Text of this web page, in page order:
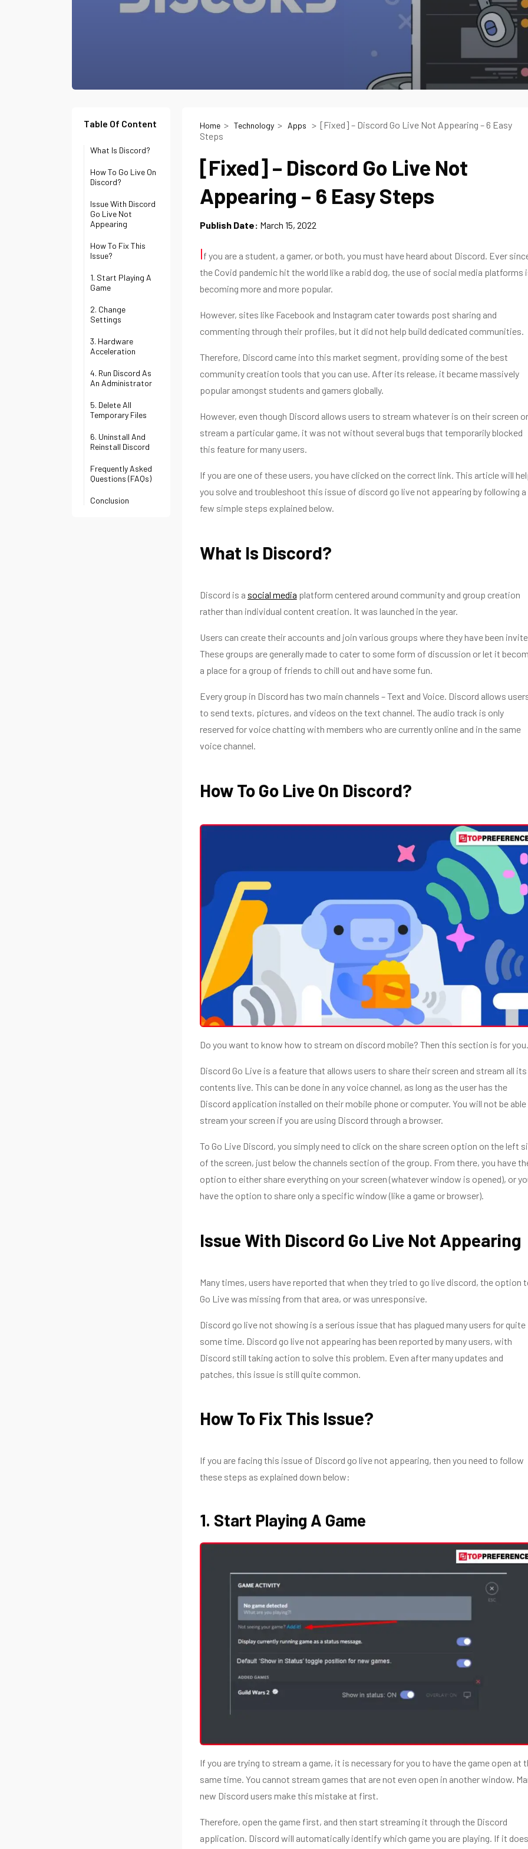
Table Of Content
What Is Discord?
How To Go Live On
Discord?
Issue With Discord
Go Live Not
Appearing
How To Fix This
Issue?
1. Start Playing A
Game
2. Change
Settings
3. Hardware
Acceleration
4. Run Discord As
An Administrator
5. Delete All
Temporary Files
6. Uninstall And
Reinstall Discord
Frequently Asked
Questions (FAQs)
Conclusion
Home Technology Apps
[Fixed] – Discord Go Live Not Appearing – 6 Easy
Steps
[Fixed] – Discord Go Live Not
Appearing – 6 Easy Steps
Publish Date: March 15, 2022
If you are a student, a gamer, or both, you must have heard about Discord. Ever
the Covid pandemic hit the world like a rabid dog, the use of social media platforms
becoming more and more popular.
However, sites like Facebook and Instagram cater towards post sharing and
commenting through their profiles, but it did not help build dedicated communities.
Therefore, Discord came into this market segment, providing some of the best
community creation tools that you can use. After its release, it became massively
popular amongst students and gamers globally.
However, even though Discord allows users to stream whatever is on their screen or
stream a particular game, it was not without several bugs that temporarily blocked
this feature for many users.
If you are one of these users, you have clicked on the correct link. This article will
you solve and troubleshoot this issue of discord go live not appearing by following a
few simple steps explained below.
What Is Discord?
Discord is a social media platform centered around community and group creation
rather than individual content creation. It was launched in the year.
Users can create their accounts and join various groups where they have been
These groups are generally made to cater to some form of discussion or let it
a place for a group of friends to chill out and have some fun.
Every group in Discord has two main channels – Text and Voice. Discord allows
to send texts, pictures, and videos on the text channel. The audio track is only
reserved for voice chatting with members who are currently online and in the same
voice channel.
How To Go Live On Discord?
Do you want to know how to stream on discord mobile? Then this section is for you.
Discord Go Live is a feature that allows users to share their screen and stream all its
contents live. This can be done in any voice channel, as long as the user has the
Discord application installed on their mobile phone or computer. You will not be
stream your screen if you are using Discord through a browser.
To Go Live Discord, you simply need to click on the share screen option on the left
of the screen, just below the channels section of the group. From there, you have
option to either share everything on your screen (whatever window is opened), or
have the option to share only a specific window (like a game or browser).
Issue With Discord Go Live Not Appearing
Many times, users have reported that when they tried to go live discord, the option
Go Live was missing from that area, or was unresponsive.
Discord go live not showing is a serious issue that has plagued many users for quite
some time. Discord go live not appearing has been reported by many users, with
Discord still taking action to solve this problem. Even after many updates and
patches, this issue is still quite common.
How To Fix This Issue?
If you are facing this issue of Discord go live not appearing, then you need to follow
these steps as explained down below:
1. Start Playing A Game
If you are trying to stream a game, it is necessary for you to have the game open at
same time. You cannot stream games that are not even open in another window.
new Discord users make this mistake at first.
Therefore, open the game first, and then start streaming it through the Discord
application. Discord will automatically identify which game you are playing. If it does